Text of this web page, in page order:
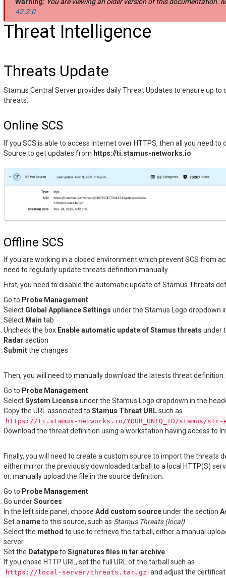
42.2.0
Threat Intelligence
Threats Update
Stamus Central Server provides daily Threat Updates to ensure up to
threats.
Online SCS
If you SCS is able to access Internet over HTTPS, then all you need to
Source to get updates from https://ti.stamus-networks.io
Offline SCS
If you are working in a closed environment which prevent SCS from
need to regularly update threats definition manually.
First, you need to disable the automatic update of Stamus Threats
Go to Probe Management
Select Global Appliance Settings under the Stamus Logo dropdown
Select Main tab
Uncheck the box Enable automatic update of Stamus threats under
Radar section
Submitthe changes
Then, you will need to manually download the latests threat definition:
Go to Probe Management
SelectSystem Licenseunder the Stamus Logo dropdown in the
Copy the URL associated to Stamus Threat URLsuch as
https://ti.stamus-networks.io/YOUR_UNIQ_ID/stamus/
Download the threat definition using a workstation having access to
Finally, you will need to create a custom source to import the threats
either mirror the previously downloaded tarball to a local HTTP(S)
or, manually upload the file in the source definition.
Go to Probe Management
Go underSources
In the left side panel, choose Add custom sourceunder the section
Set a nameto this source, such as Stamus Threats (local)
Select the method to use to retrieve the tarball, either a manual
server
Set the Datatypeto Signatures files in tar archive
If you chose HTTP URL, set the full URL of the tarball such as
https://local-server/threats.tar.gz and adjust the